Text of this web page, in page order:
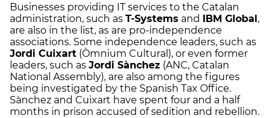
Businesses providing IT services to the Catalan
administration, such as T-Systems and IBM Global,
are also in the list, as are pro-independence
associations. Some independence leaders, such as
Jordi Cuixart (Òmnium Cultural), or even former
leaders, such as Jordi Sànchez (ANC, Catalan
National Assembly), are also among the figures
being investigated by the Spanish Tax Office.
Sànchez and Cuixart have spent four and a half
months in prison accused of sedition and rebellion.